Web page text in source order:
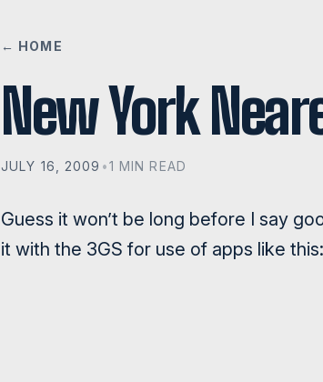
← HOME
New York
JULY 16, 2009 •1 MIN READ
Guess it won’t be long before I say
it with the 3GS for use of apps like this: